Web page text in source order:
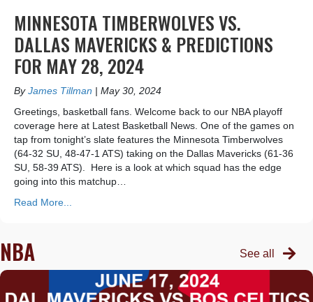
MINNESOTA TIMBERWOLVES VS.
DALLAS MAVERICKS & PREDICTIONS
FOR MAY 28, 2024
ByJames Tillman | May 30, 2024
Greetings, basketball fans. Welcome back to our NBA playoff
coverage here at Latest Basketball News. One of the games on
tap from tonight’s slate features the Minnesota Timberwolves
(64-32 SU, 48-47-1 ATS) taking on the Dallas Mavericks (61-36
SU, 58-39 ATS). Here is a look at which squad has the edge
going into this matchup…
Read More...
NBA See all